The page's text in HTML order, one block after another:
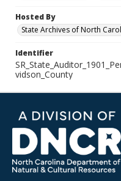
Hosted By
State Archives of North
Identifier
vidson_County